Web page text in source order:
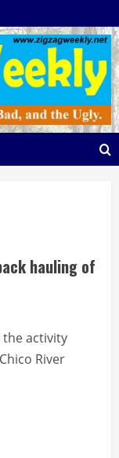
hauling of
the activity
River